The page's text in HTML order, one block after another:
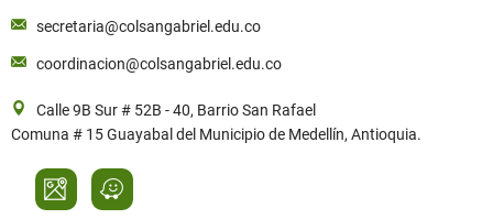
secretaria@colsangabriel.edu.co
coordinacion@colsangabriel.edu.co
Calle 9B Sur # 52B - 40, Barrio San Rafael
Comuna # 15 Guayabal del Municipio de Medellín, Antioquia.